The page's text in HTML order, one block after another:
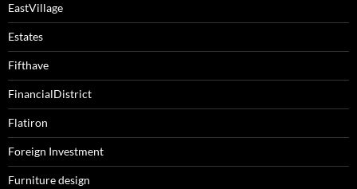
EastVillage
Estates
Fifthave
FinancialDistrict
Flatiron
Foreign Investment
Furniture design